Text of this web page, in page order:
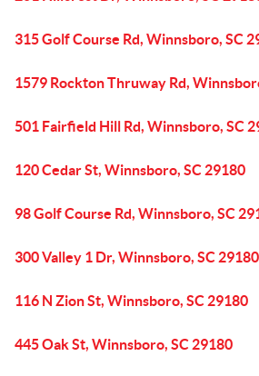
315 Golf Course Rd, Winnsboro, SC
1579 Rockton Thruway Rd,
501 Fairfield Hill Rd, Winnsboro, SC
120 Cedar St, Winnsboro, SC 29180
98 Golf Course Rd, Winnsboro, SC
300 Valley 1 Dr, Winnsboro, SC 29180
116 N Zion St, Winnsboro, SC 29180
445 Oak St, Winnsboro, SC 29180